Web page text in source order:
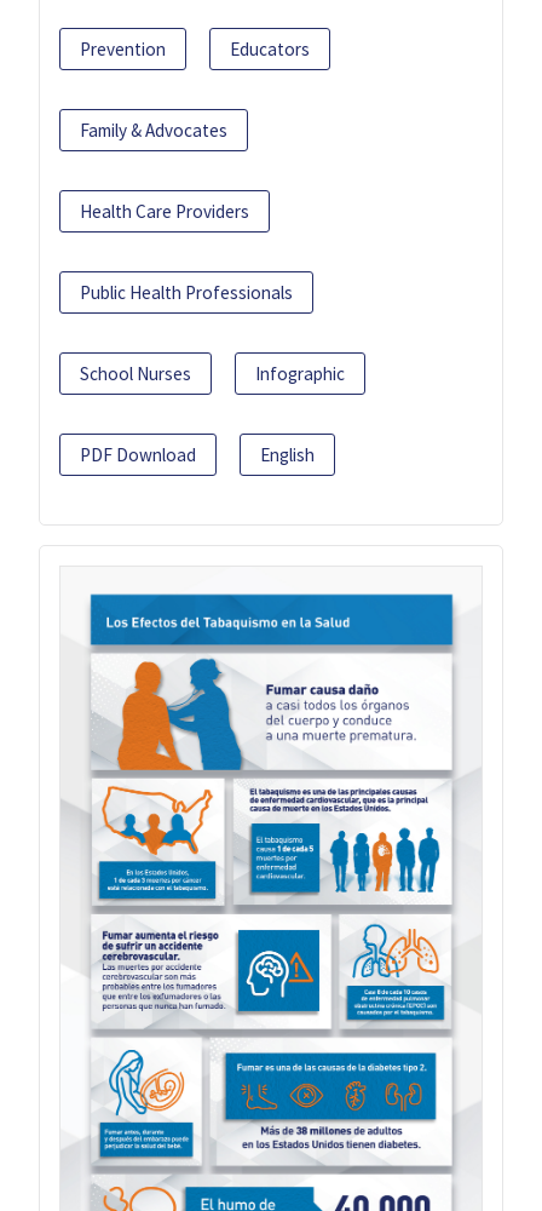
Prevention Educators
Family & Advocates
Health Care Providers
Public Health Professionals
School Nurses Infographic
PDF Download English